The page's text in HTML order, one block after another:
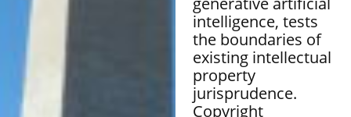
intelligence, tests
the boundaries of
existing intellectual
property
jurisprudence.
Copyright